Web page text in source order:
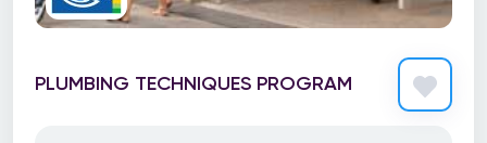
PLUMBING TECHNIQUES PROGRAM